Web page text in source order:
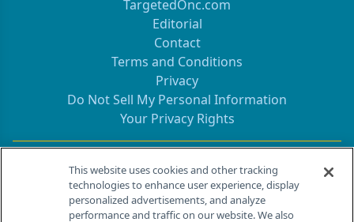
TargetedOnc.com
Editorial
Contact
Terms and Conditions
Privacy
Do Not Sell My Personal Information
Your Privacy Rights
Contact Info
259 Prospect Plains Rd, Bldg H
Cranbury, NJ 08512
This website uses cookies and other tracking
technologies to enhance user experience, display
personalized advertisements, and analyze
performance and traffic on our website. We also